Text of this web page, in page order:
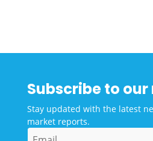
Subscribe to
Stay updated with the latest
market reports.